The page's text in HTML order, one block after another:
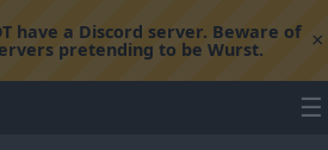
have a Discord server. Beware of
pretending to be Wurst. ×
☰